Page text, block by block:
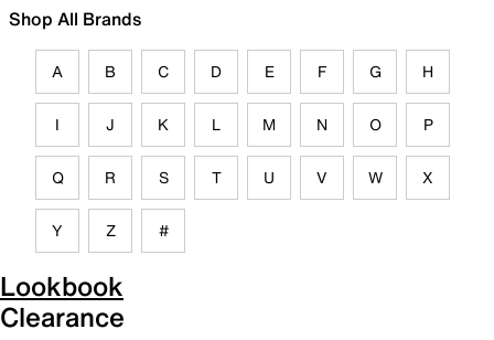
Shop All Brands
A B C D E F G H
I J K L M N O P
Q R S T U V W X
Y Z #
Lookbook
Clearance